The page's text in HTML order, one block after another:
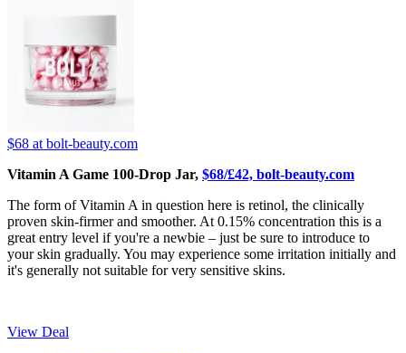
$68 at bolt-beauty.com
Vitamin A Game 100-Drop Jar, $68/£42, bolt-beauty.com
The form of Vitamin A in question here is retinol, the clinically
proven skin-firmer and smoother. At 0.15% concentration this is a
great entry level if you're a newbie – just be sure to introduce to
your skin gradually. You may experience some irritation initially and
it's generally not suitable for very sensitive skins.
View Deal